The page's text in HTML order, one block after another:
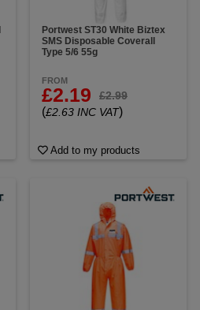
Portwest ST30 White Biztex
SMS Disposable Coverall
Type 5/6 55g
FROM
£2.19 £2.99
(£2.63 INC VAT)
Add to my products